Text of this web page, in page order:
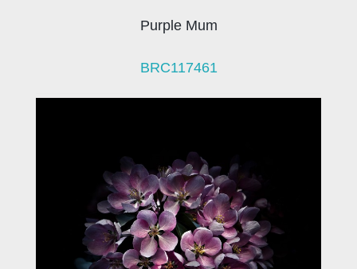
Purple Mum
BRC117461